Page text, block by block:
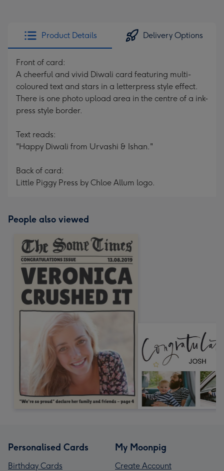
Product Details Delivery Options
Front of card:
A cheerful and vivid Diwali card featuring multi-
coloured text and stars in a letterpress style effect.
There is one photo upload area in the centre of a ink-
press style border.
Text reads:
"Happy Diwali from Urvashi & Ishan."
Back of card:
Little Piggy Press by Chloe Allum logo.
People also viewed
Personalised Cards
Birthday Cards
My Moonpig
Create Account